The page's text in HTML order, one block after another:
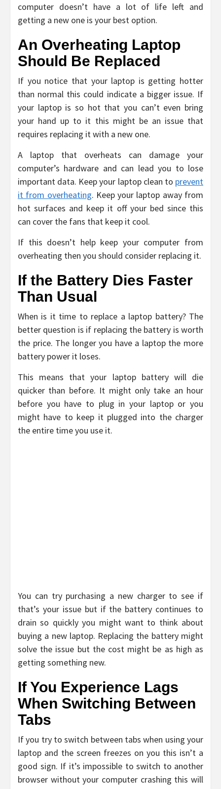
computer doesn’t have a lot of life left and
getting a new one is your best option.
An Overheating Laptop
Should Be Replaced
If you notice that your laptop is getting hotter
than normal this could indicate a bigger issue. If
your laptop is so hot that you can’t even bring
your hand up to it this might be an issue that
requires replacing it with a new one.
A laptop that overheats can damage your
computer’s hardware and can lead you to lose
important data. Keep your laptop clean to prevent
it from overheating. Keep your laptop away from
hot surfaces and keep it off your bed since this
can cover the fans that keep it cool.
If this doesn’t help keep your computer from
overheating then you should consider replacing it.
If the Battery Dies Faster
Than Usual
When is it time to replace a laptop battery? The
better question is if replacing the battery is worth
the price. The longer you have a laptop the more
battery power it loses.
This means that your laptop battery will die
quicker than before. It might only take an hour
before you have to plug in your laptop or you
might have to keep it plugged into the charger
the entire time you use it.
You can try purchasing a new charger to see if
that’s your issue but if the battery continues to
drain so quickly you might want to think about
buying a new laptop. Replacing the battery might
solve the issue but the cost might be as high as
getting something new.
If You Experience Lags
When Switching Between
Tabs
If you try to switch between tabs when using your
laptop and the screen freezes on you this isn’t a
good sign. If it’s impossible to switch to another
browser without your computer crashing this will